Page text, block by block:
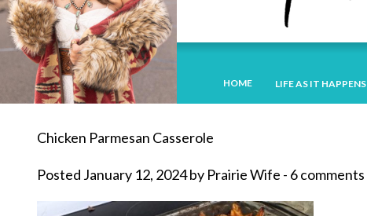
HOME LIFE AS IT HAPPENS
Chicken Parmesan Casserole
Posted January 12, 2024 by Prairie Wife - 6 comments